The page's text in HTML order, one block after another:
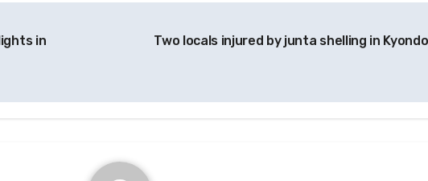
in
Two locals injured by junta shelling in